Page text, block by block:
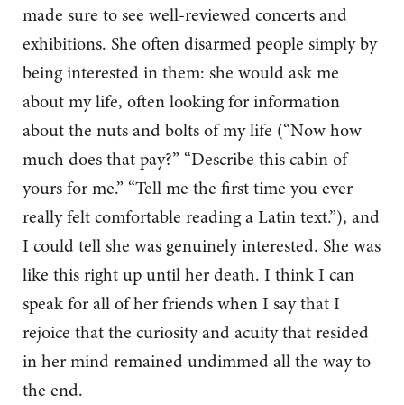
made sure to see well-reviewed concerts and
exhibitions. She often disarmed people simply by
being interested in them: she would ask me
about my life, often looking for information
about the nuts and bolts of my life (“Now how
much does that pay?” “Describe this cabin of
yours for me.” “Tell me the first time you ever
really felt comfortable reading a Latin text.”), and
I could tell she was genuinely interested. She was
like this right up until her death. I think I can
speak for all of her friends when I say that I
rejoice that the curiosity and acuity that resided
in her mind remained undimmed all the way to
the end.